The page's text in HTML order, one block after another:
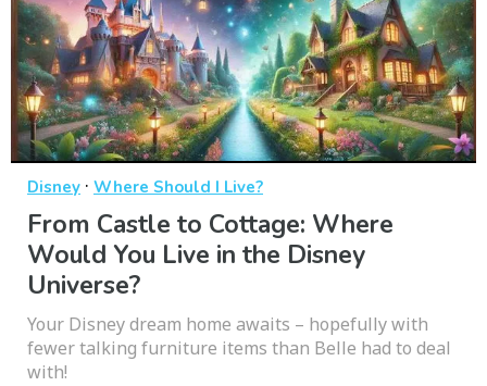
Disney · Where Should I Live?
From Castle to Cottage: Where
Would You Live in the Disney
Universe?
Your Disney dream home awaits – hopefully with
fewer talking furniture items than Belle had to deal
with!